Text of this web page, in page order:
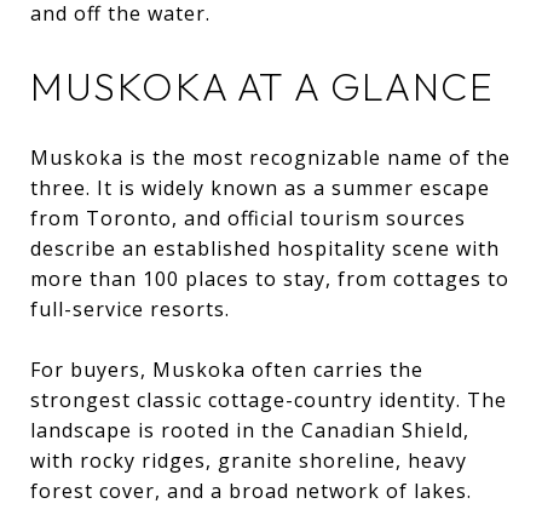
and off the water.
MUSKOKA AT A GLANCE
Muskoka is the most recognizable name of the
three. It is widely known as a summer escape
from Toronto, and official tourism sources
describe an established hospitality scene with
more than 100 places to stay, from cottages to
full-service resorts.
For buyers, Muskoka often carries the
strongest classic cottage-country identity. The
landscape is rooted in the Canadian Shield,
with rocky ridges, granite shoreline, heavy
forest cover, and a broad network of lakes.